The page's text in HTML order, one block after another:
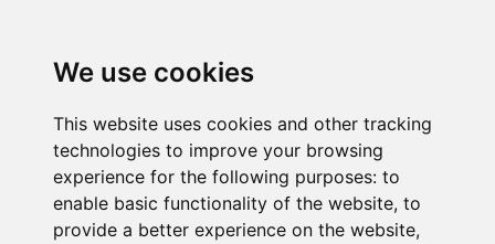
We use cookies
This website uses cookies and other tracking
technologies to improve your browsing
experience for the following purposes: to
enable basic functionality of the website, to
provide a better experience on the website,